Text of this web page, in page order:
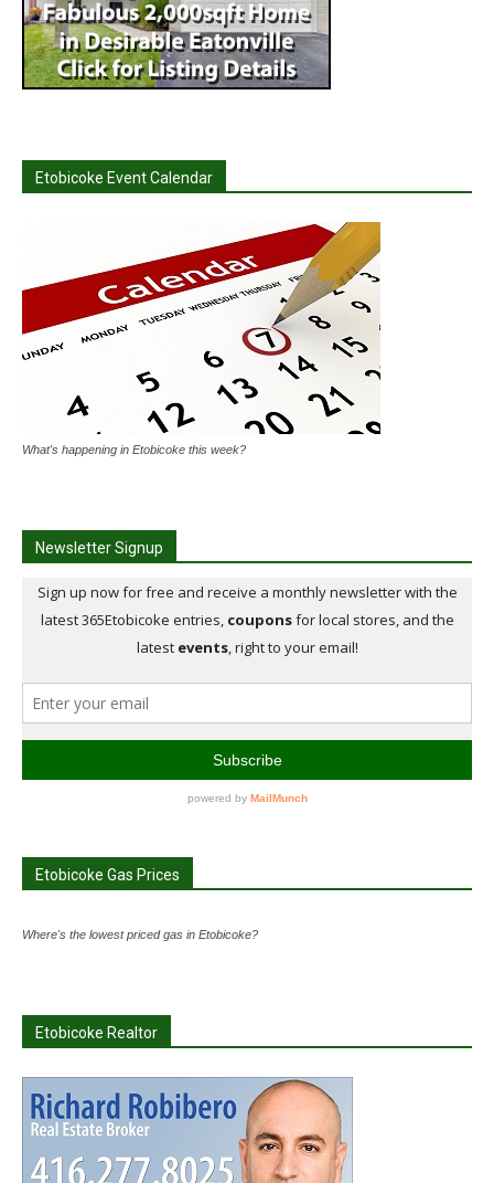
Etobicoke Event Calendar
What's happening in Etobicoke this week?
Newsletter Signup
Etobicoke Gas Prices
Where's the lowest priced gas in Etobicoke?
Etobicoke Realtor